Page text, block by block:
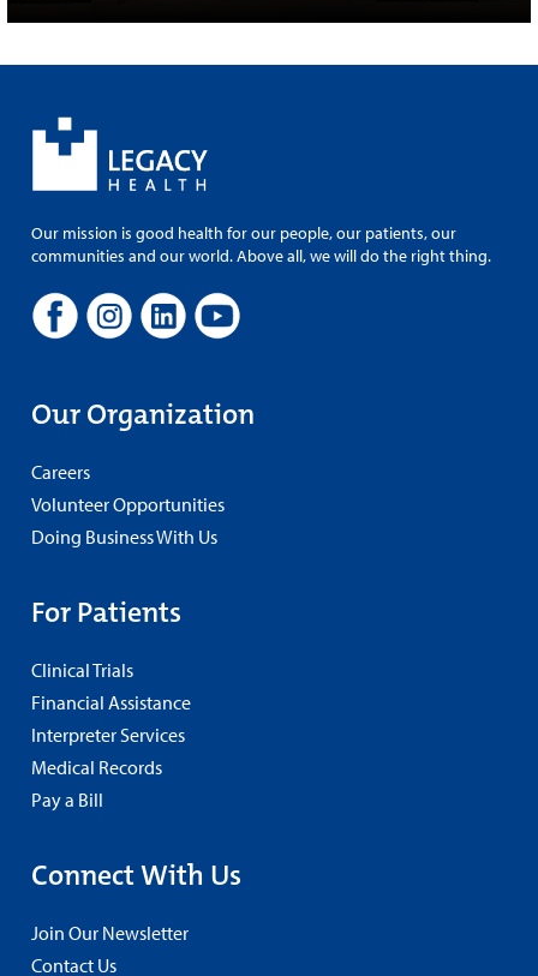
Our mission is good health for our people, our patients, our
communities and our world. Above all, we will do the right thing.
Our Organization
Careers
Volunteer Opportunities
Doing Business With Us
For Patients
Clinical Trials
Financial Assistance
Interpreter Services
Medical Records
Pay a Bill
Connect With Us
Join Our Newsletter
Contact Us